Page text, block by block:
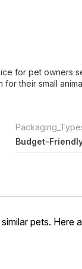
for pet owners
their small
Budget-
pets. Here